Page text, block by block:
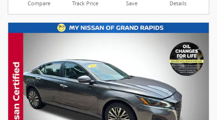
Compare Track Price Save Details